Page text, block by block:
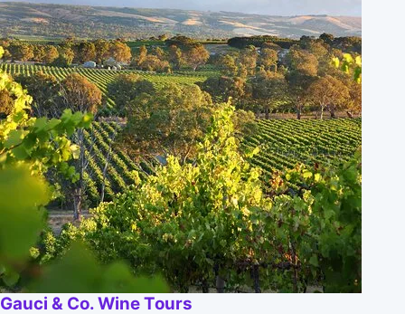
Gauci & Co. Wine Tours